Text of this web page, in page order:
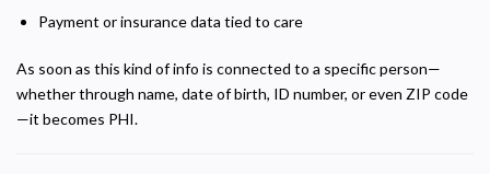
Payment or insurance data tied to care
As soon as this kind of info is connected to a specific person—
whether through name, date of birth, ID number, or even ZIP code
—it becomes PHI.